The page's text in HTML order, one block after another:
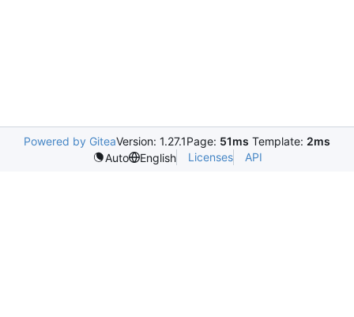
Powered by GiteaVersion: 1.27.1Page: 51ms Template: 2ms
Auto
English Licenses API